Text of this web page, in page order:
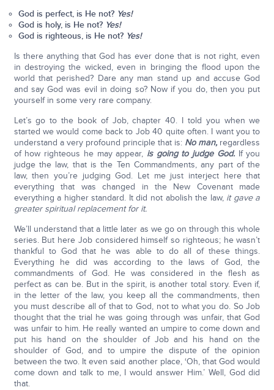
God is perfect, is He not? Yes!
God is holy, is He not? Yes!
God is righteous, is He not? Yes!
Is there anything that God has ever done that is not right, even
in destroying the wicked, even in bringing the flood upon the
world that perished? Dare any man stand up and accuse God
and say God was evil in doing so? Now if you do, then you put
yourself in some very rare company.
Let’s go to the book of Job, chapter 40. I told you when we
started we would come back to Job 40 quite often. I want you to
understand a very profound principle that is: No man,regardless
of how righteous he may appear, is going to judge God.If you
judge the law, that is the Ten Commandments, any part of the
law, then you’re judging God. Let me just interject here that
everything that was changed in the New Covenant made
everything a higher standard. It did not abolish the law, it gave a
greater spiritual replacement for it.
We’ll understand that a little later as we go on through this whole
series. But here Job considered himself so righteous; he wasn’t
thankful to God that he was able to do all of these things.
Everything he did was according to the laws of God, the
commandments of God. He was considered in the flesh as
perfect as can be. But in the spirit, is another total story. Even if,
in the letter of the law, you keep all the commandments, then
you must describe all of that to God, not to what you do. So Job
thought that the trial he was going through was unfair, that God
was unfair to him. He really wanted an umpire to come down and
put his hand on the shoulder of Job and his hand on the
shoulder of God, and to umpire the dispute of the opinion
between the two. It even said another place, ‘Oh, that God would
come down and talk to me, I would answer Him.’ Well, God did
that.